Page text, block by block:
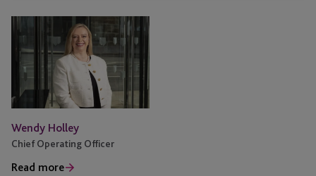
Wendy Holley
Chief Operating Officer
Read more